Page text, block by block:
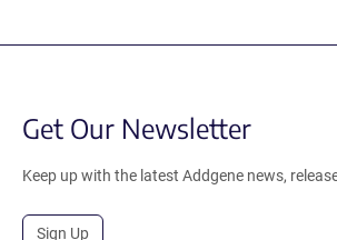
Get Our Newsletter
Keep up with the latest Addgene news,
Sign Up